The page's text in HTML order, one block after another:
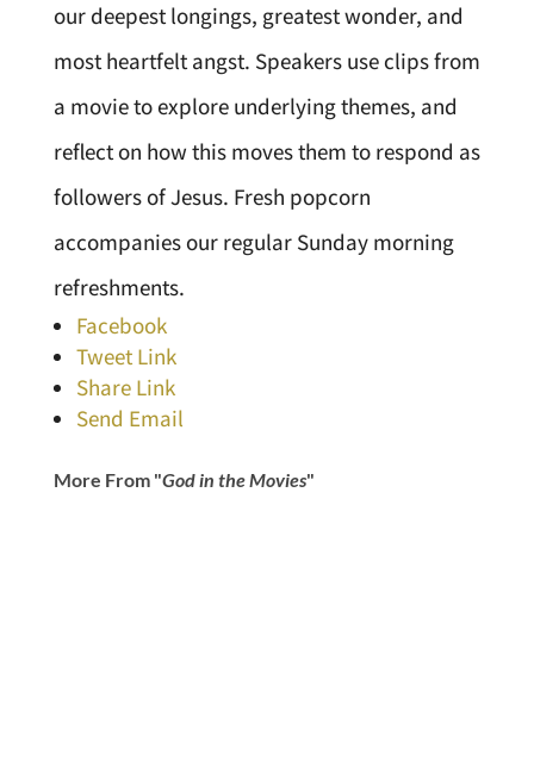
our deepest longings, greatest wonder, and
most heartfelt angst. Speakers use clips from
a movie to explore underlying themes, and
reflect on how this moves them to respond as
followers of Jesus. Fresh popcorn
accompanies our regular Sunday morning
refreshments.
Facebook
Tweet Link
Share Link
Send Email
More From "God in the Movies"